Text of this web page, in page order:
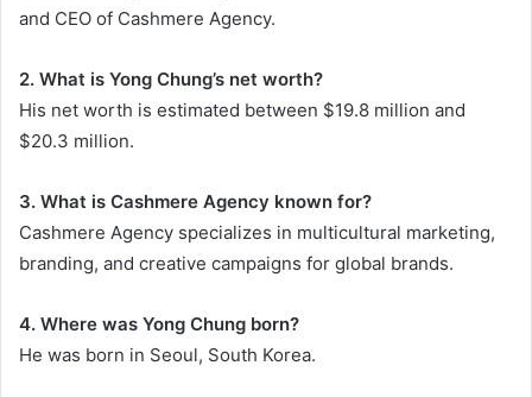
and CEO of Cashmere Agency.
2. What is Yong Chung’s net worth?
His net worth is estimated between $19.8 million and
$20.3 million.
3. What is Cashmere Agency known for?
Cashmere Agency specializes in multicultural marketing,
branding, and creative campaigns for global brands.
4. Where was Yong Chung born?
He was born in Seoul, South Korea.